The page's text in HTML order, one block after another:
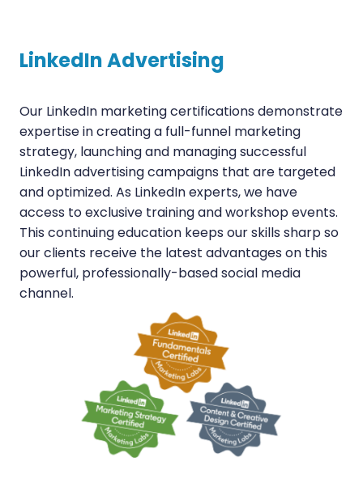
LinkedIn Advertising
Our LinkedIn marketing certifications demonstrate
expertise in creating a full-funnel marketing
strategy, launching and managing successful
LinkedIn advertising campaigns that are targeted
and optimized. As LinkedIn experts, we have
access to exclusive training and workshop events.
This continuing education keeps our skills sharp so
our clients receive the latest advantages on this
powerful, professionally-based social media
channel.